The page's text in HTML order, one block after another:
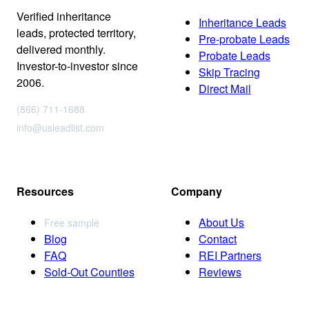
Verified inheritance
leads, protected territory,
delivered monthly.
Investor-to-investor since
2006.
(866) 711-1688
info@usleadlist.com
Inheritance Leads
Pre-probate Leads
Probate Leads
Skip Tracing
Direct Mail
Resources
Free sample
Blog
FAQ
Sold-Out Counties
Company
About Us
Contact
REI Partners
Reviews